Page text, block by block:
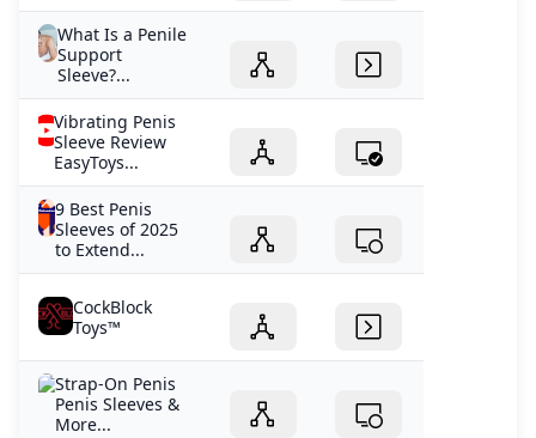
What Is a Penile
Support
Sleeve?...
Vibrating Penis
Sleeve Review
EasyToys...
9 Best Penis
Sleeves of 2025
to Extend...
CockBlock
Toys™
Strap-On Penis
Penis Sleeves &
More...